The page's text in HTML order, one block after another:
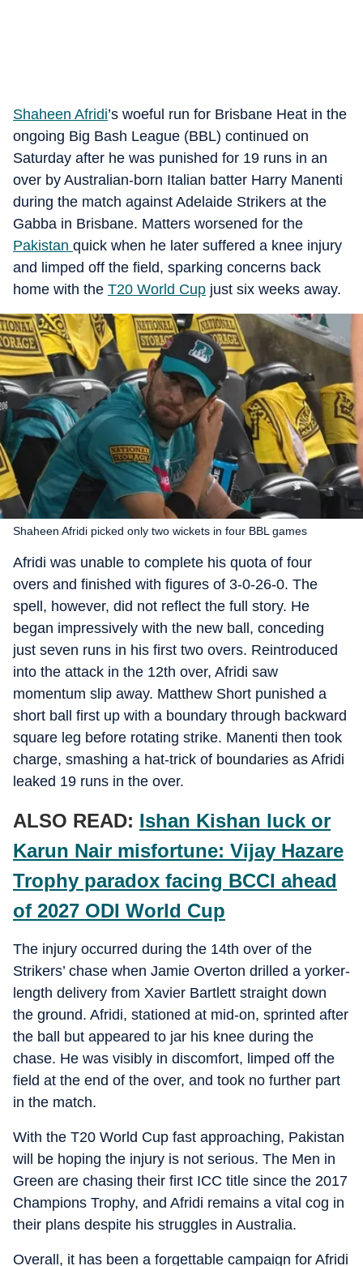
Shaheen Afridi’s woeful run for Brisbane Heat in the
ongoing Big Bash League (BBL) continued on
Saturday after he was punished for 19 runs in an
over by Australian-born Italian batter Harry Manenti
during the match against Adelaide Strikers at the
Gabba in Brisbane. Matters worsened for the
Pakistan quick when he later suffered a knee injury
and limped off the field, sparking concerns back
home with the T20 World Cup just six weeks away.
Shaheen Afridi picked only two wickets in four BBL games
Afridi was unable to complete his quota of four
overs and finished with figures of 3-0-26-0. The
spell, however, did not reflect the full story. He
began impressively with the new ball, conceding
just seven runs in his first two overs. Reintroduced
into the attack in the 12th over, Afridi saw
momentum slip away. Matthew Short punished a
short ball first up with a boundary through backward
square leg before rotating strike. Manenti then took
charge, smashing a hat-trick of boundaries as Afridi
leaked 19 runs in the over.
ALSO READ: Ishan Kishan luck or
Karun Nair misfortune: Vijay Hazare
Trophy paradox facing BCCI ahead
of 2027 ODI World Cup
The injury occurred during the 14th over of the
Strikers’ chase when Jamie Overton drilled a yorker-
length delivery from Xavier Bartlett straight down
the ground. Afridi, stationed at mid-on, sprinted after
the ball but appeared to jar his knee during the
chase. He was visibly in discomfort, limped off the
field at the end of the over, and took no further part
in the match.
With the T20 World Cup fast approaching, Pakistan
will be hoping the injury is not serious. The Men in
Green are chasing their first ICC title since the 2017
Champions Trophy, and Afridi remains a vital cog in
their plans despite his struggles in Australia.
Overall, it has been a forgettable campaign for Afridi